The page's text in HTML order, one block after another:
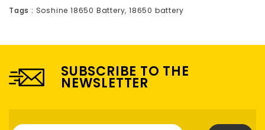
Tags : Soshine 18650 Battery,18650 battery
SUBSCRIBE TO THE
NEWSLETTER